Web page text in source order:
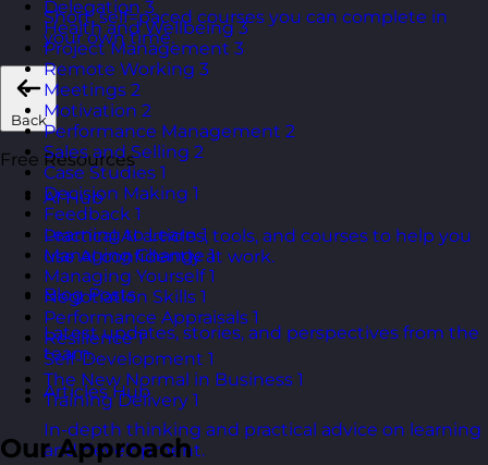
Short, self=paced courses you can complete in
your own time.
Back
Free Resources
AI Hub
Practical AI articles, tools, and courses to help you
use AI confidently at work.
Blog Posts
Latest updates, stories, and perspectives from the
team.
Articles Hub
In-depth thinking and practical advice on learning
and development.
Delegation 3
Health and Wellbeing 3
Project Management 3
Remote Working 3
Meetings 2
Motivation 2
Performance Management 2
Sales and Selling 2
Case Studies 1
Decision Making 1
Feedback 1
Learning to Learn 1
Managing Change 1
Managing Yourself 1
Negotiation Skills 1
Performance Appraisals 1
Resilience 1
Self-Development 1
The New Normal in Business 1
Training Delivery 1
Our Approach